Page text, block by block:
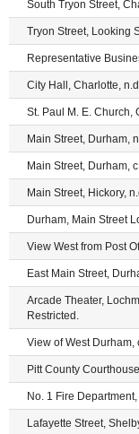
South Tryon Street,
Tryon Street, Looking
Representative
City Hall, Charlotte, n.d.
St. Paul M. E. Church,
Main Street, Durham,
Main Street, Durham,
Main Street, Hickory,
Durham, Main Street
View West from Post
East Main Street,
Arcade Theater,
Restricted.
View of West Durham,
Pitt County
No. 1 Fire
Lafayette Street,